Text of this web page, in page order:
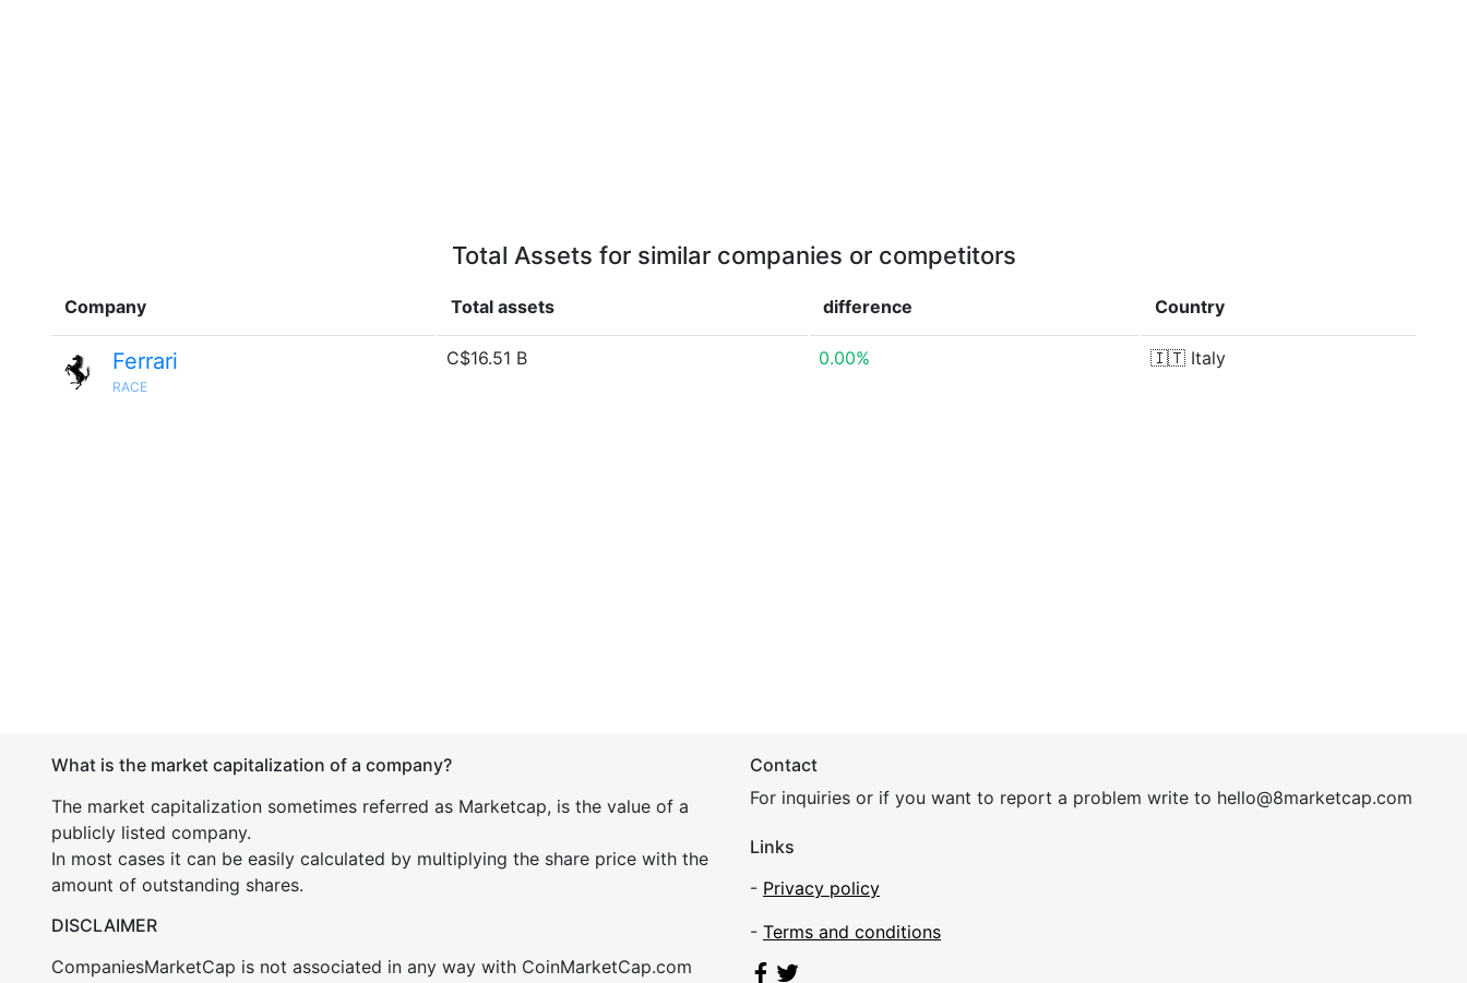
Total Assets for similar companies or competitors
Company Total assets difference Country
Ferrari
RACE
C$16.51 B 0.00% 🇮🇹 Italy
What is the market capitalization of a company?
The market capitalization sometimes referred as Marketcap, is the value of a
publicly listed company.
In most cases it can be easily calculated by multiplying the share price with the
amount of outstanding shares.
DISCLAIMER
CompaniesMarketCap is not associated in any way with CoinMarketCap.com
Contact
For inquiries or if you want to report a problem write to hello@8marketcap.com
Links
- Privacy policy
- Terms and conditions